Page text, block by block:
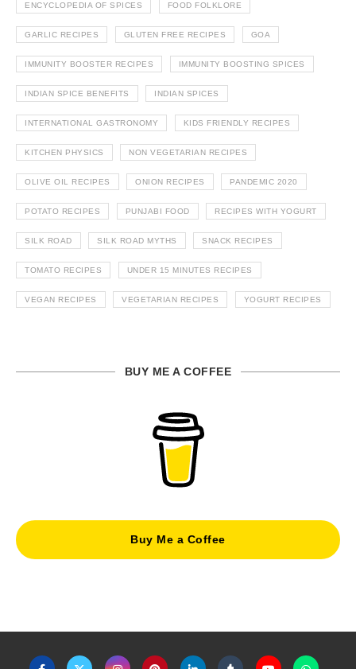
ENCYCLOPEDIA OF SPICES FOOD FOLKLORE
GARLIC RECIPES GLUTEN FREE RECIPES GOA
IMMUNITY BOOSTER RECIPES IMMUNITY BOOSTING SPICES
INDIAN SPICE BENEFITS INDIAN SPICES
INTERNATIONAL GASTRONOMY KIDS FRIENDLY RECIPES
KITCHEN PHYSICS NON VEGETARIAN RECIPES
OLIVE OIL RECIPES ONION RECIPES PANDEMIC 2020
POTATO RECIPES PUNJABI FOOD RECIPES WITH YOGURT
SILK ROAD SILK ROAD MYTHS SNACK RECIPES
TOMATO RECIPES UNDER 15 MINUTES RECIPES
VEGAN RECIPES VEGETARIAN RECIPES YOGURT RECIPES
BUY ME A COFFEE
Buy Me a Coffee